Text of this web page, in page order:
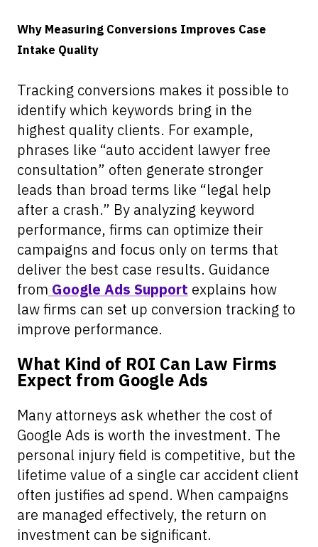
Why Measuring Conversions Improves Case
Intake Quality
Tracking conversions makes it possible to
identify which keywords bring in the
highest quality clients. For example,
phrases like “auto accident lawyer free
consultation” often generate stronger
leads than broad terms like “legal help
after a crash.” By analyzing keyword
performance, firms can optimize their
campaigns and focus only on terms that
deliver the best case results. Guidance
from Google Ads Support explains how
law firms can set up conversion tracking to
improve performance.
What Kind of ROI Can Law Firms
Expect from Google Ads
Many attorneys ask whether the cost of
Google Ads is worth the investment. The
personal injury field is competitive, but the
lifetime value of a single car accident client
often justifies ad spend. When campaigns
are managed effectively, the return on
investment can be significant.